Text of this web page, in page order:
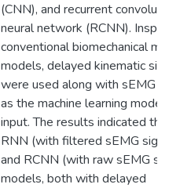
(CNN), and recurrent
neural network (RCNN).
conventional biomechanical
models, delayed kinematic
were used along with sEMG
as the machine learning
input. The results indicated
RNN (with filtered sEMG
and RCNN (with raw sEMG
models, both with delayed